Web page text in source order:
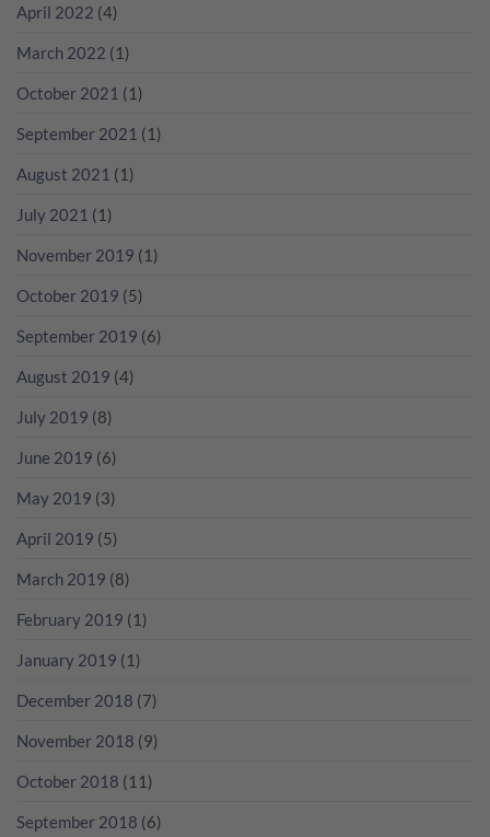
April 2022 (4)
March 2022 (1)
October 2021 (1)
September 2021 (1)
August 2021 (1)
July 2021 (1)
November 2019 (1)
October 2019 (5)
September 2019 (6)
August 2019 (4)
July 2019 (8)
June 2019 (6)
May 2019 (3)
April 2019 (5)
March 2019 (8)
February 2019 (1)
January 2019 (1)
December 2018 (7)
November 2018 (9)
October 2018 (11)
September 2018 (6)